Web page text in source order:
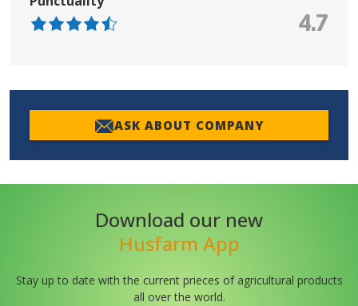
4.7
ASK ABOUT COMPANY
Download our new
Husfarm App
Stay up to date with the current prieces of agricultural products
all over the world.